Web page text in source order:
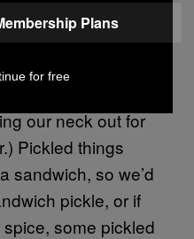
grilling actually
belongs on a tuna
but cheddar and
for such a diner
our neck out for
Pickled things
sandwich, so we’d
pickle, or if
spice, some pickled
Plans
for free